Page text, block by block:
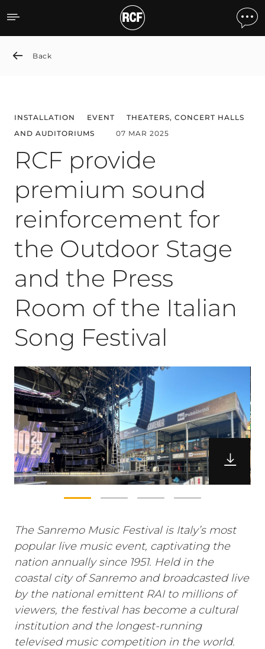
RCF provide premium
Back
INSTALLATION EVENT
THEATERS, CONCERT HALLS
AND AUDITORIUMS
07 MAR 2025
RCF provide
premium sound
reinforcement for
the Outdoor Stage
and the Press
Room of the Italian
Song Festival
The Sanremo Music Festival is Italy’s most
popular live music event, captivating the
nation annually since 1951. Held in the
coastal city of Sanremo and broadcasted live
by the national emittent RAI to millions of
viewers, the festival has become a cultural
institution and the longest-running
televised music competition in the world.